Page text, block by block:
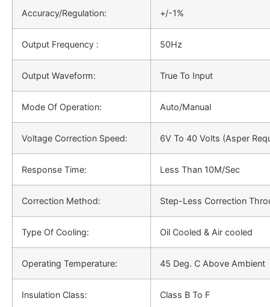
Accuracy/Regulation: +/-1%
Output Frequency : 50Hz
Output Waveform: True To Input
Mode Of Operation: Auto/Manual
Voltage Correction Speed: 6V To 40 Volts (Asper
Response Time: Less Than 10M/Sec
Correction Method: Step-Less Correction
Type Of Cooling: Oil Cooled & Air cooled
Operating Temperature: 45 Deg. C Above Ambient
Insulation Class: Class B To F